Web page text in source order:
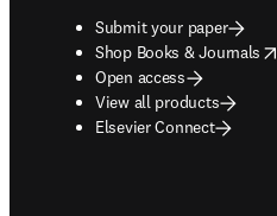
Submit your paper
Shop Books & Journals
opens in new tab/window
Open access
View all products
Elsevier Connect